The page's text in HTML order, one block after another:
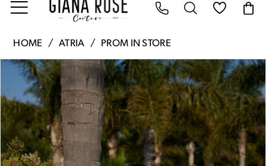
Giana
Couture
6871H
Giana
HOME ATRIA PROM IN STORE
Products
Views
Carousel
Skip
end
Pause Autoplay
Previous Slide
Next Slide
0
1
2